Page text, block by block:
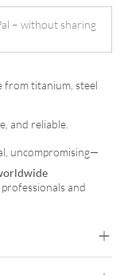
– without sharing
from titanium, steel
and reliable.
uncompromising—
and